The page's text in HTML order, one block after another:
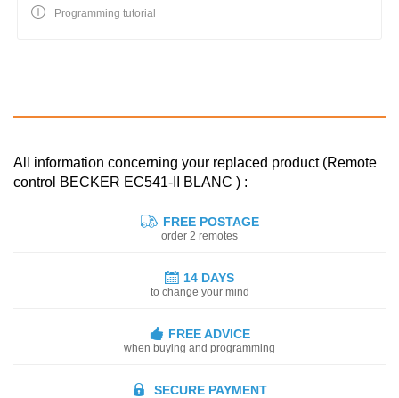
Programming tutorial
All information concerning your replaced product (Remote
control BECKER EC541-II BLANC ) :
FREE POSTAGE
order 2 remotes
14 DAYS
to change your mind
FREE ADVICE
when buying and programming
SECURE PAYMENT